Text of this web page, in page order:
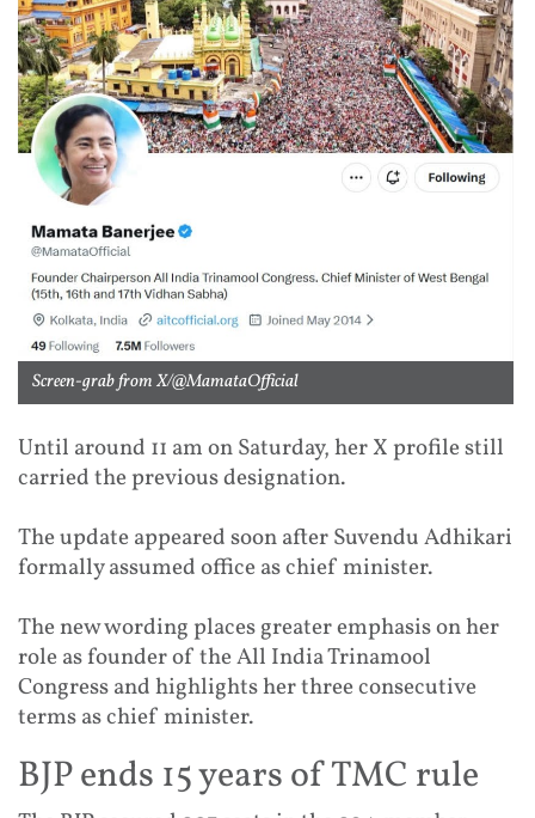
Screen-grab from X/@MamataOfficial
Until around 11 am on Saturday, her X profile still
carried the previous designation.
The update appeared soon after Suvendu Adhikari
formally assumed office as chief minister.
The new wording places greater emphasis on her
role as founder of the All India Trinamool
Congress and highlights her three consecutive
terms as chief minister.
BJP ends 15 years of TMC rule